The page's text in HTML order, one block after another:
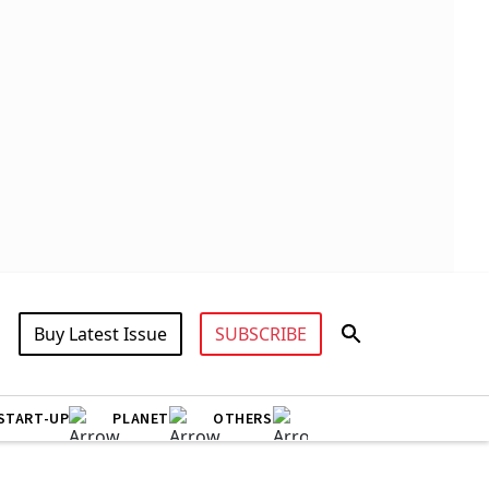
Buy Latest Issue SUBSCRIBE
UP PLANET OTHERS